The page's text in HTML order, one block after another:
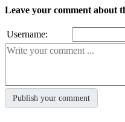
Leave your comment about
Username: